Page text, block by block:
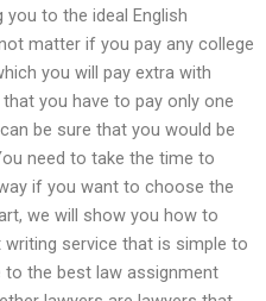
you to the ideal English
matter if you pay any college
you will pay extra with
you have to pay only one
be sure that you would be
need to take the time to
if you want to choose the
we will show you how to
service that is simple to
to the best law assignment